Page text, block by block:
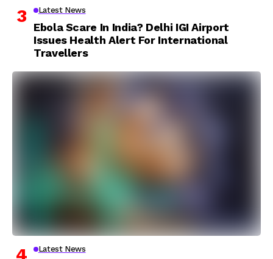
Latest News
Ebola Scare In India? Delhi IGI Airport
Issues Health Alert For International
Travellers
Latest News